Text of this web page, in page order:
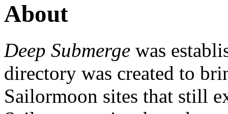
About
Deep Submerge was
directory was created to
Sailormoon sites that still